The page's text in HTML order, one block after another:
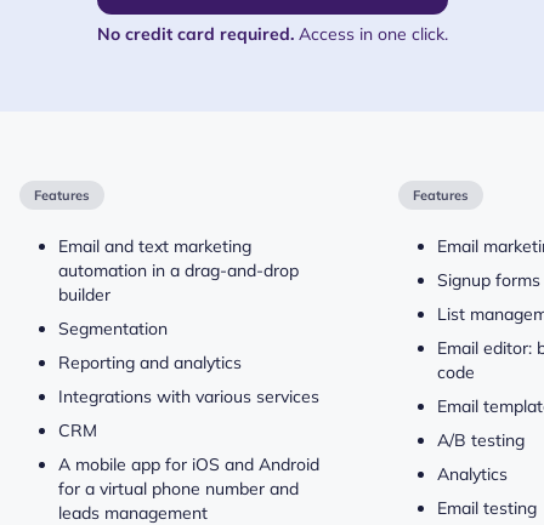
No credit card required.Access in one click.
Features
Email and text marketing
automation in a drag-and-drop
builder
Segmentation
Reporting and analytics
Integrations with various services
CRM
A mobile app for iOS and Android
for a virtual phone number and
leads management
Features
Email
Signup forms
List
Email editor:
code
Email
A/B testing
Analytics
Email testing